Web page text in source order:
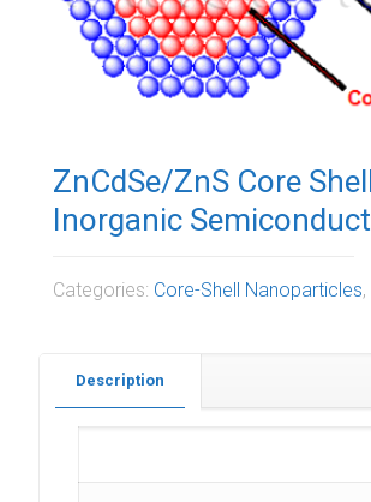
ZnCdSe/ZnS Core
Inorganic
Categories: Core-Shell Nanoparticles,
Description